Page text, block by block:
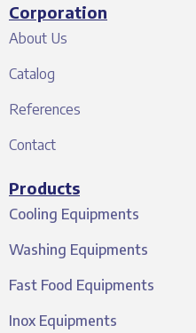
Corporation
About Us
Catalog
References
Contact
Products
Cooling Equipments
Washing Equipments
Fast Food Equipments
Inox Equipments